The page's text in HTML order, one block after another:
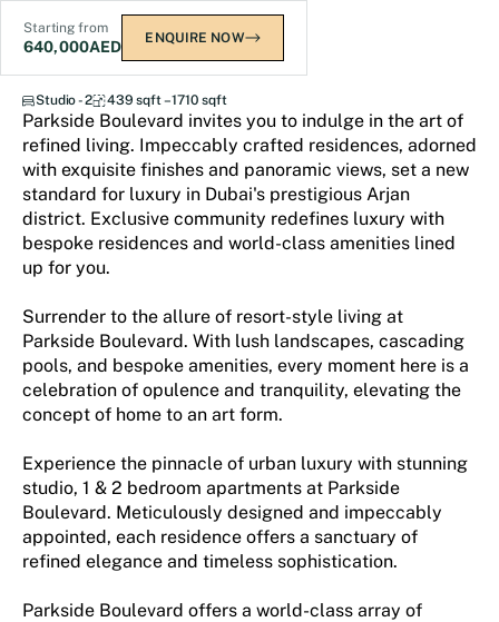
Starting from
640,000AED ENQUIRE NOW
Parkside Boulevard
Studio - 2 439 sqft – 1710 sqft
Parkside Boulevard invites you to indulge in the art of
refined living. Impeccably crafted residences, adorned
with exquisite finishes and panoramic views, set a new
standard for luxury in Dubai's prestigious Arjan
district. Exclusive community redefines luxury with
bespoke residences and world-class amenities lined
up for you.
Surrender to the allure of resort-style living at
Parkside Boulevard. With lush landscapes, cascading
pools, and bespoke amenities, every moment here is a
celebration of opulence and tranquility, elevating the
concept of home to an art form.
Experience the pinnacle of urban luxury with stunning
studio, 1 & 2 bedroom apartments at Parkside
Boulevard. Meticulously designed and impeccably
appointed, each residence offers a sanctuary of
refined elegance and timeless sophistication.
Parkside Boulevard offers a world-class array of